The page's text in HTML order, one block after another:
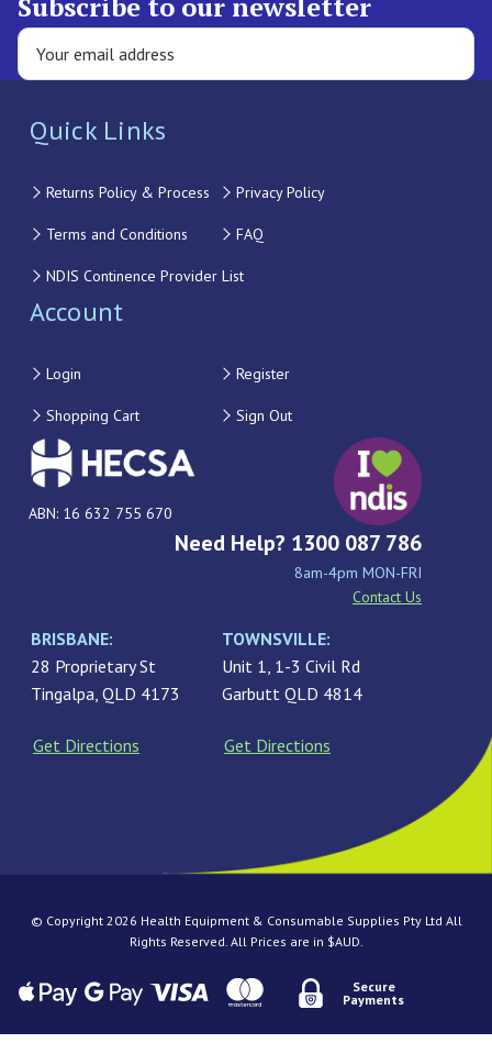
Quick Links
Returns Policy & Process Privacy Policy
Terms and Conditions FAQ
NDIS Continence Provider List
Account
Login Register
Shopping Cart Sign Out
ABN: 16 632 755 670
Need Help? 1300 087 786
8am-4pm MON-FRI
Contact Us
BRISBANE:
28 Proprietary St
Tingalpa, QLD 4173
Get Directions
TOWNSVILLE:
Unit 1, 1-3 Civil Rd
Garbutt QLD 4814
Get Directions
© Copyright 2026 Health Equipment & Consumable Supplies Pty Ltd All
Rights Reserved. All Prices are in $AUD.
Secure
Payments